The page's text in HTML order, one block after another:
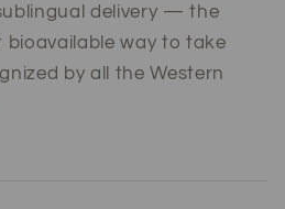
delivery — the
bioavailable way to take
by all the Western